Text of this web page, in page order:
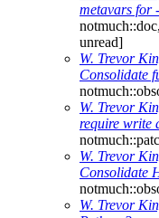
metavars for
unread]
W. Trevor
Consolidate
W. Trevor
require write
W. Trevor
Consolidate
W. Trevor